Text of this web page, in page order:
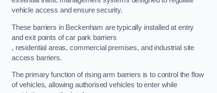
vehicle access and ensure security.
These barriers in Beckenham are typically installed at entry
and exit points of car park barriers
, residential areas, commercial premises, and industrial site
access barriers.
The primary function of rising arm barriers is to control the flow
of vehicles, allowing authorised vehicles to enter while